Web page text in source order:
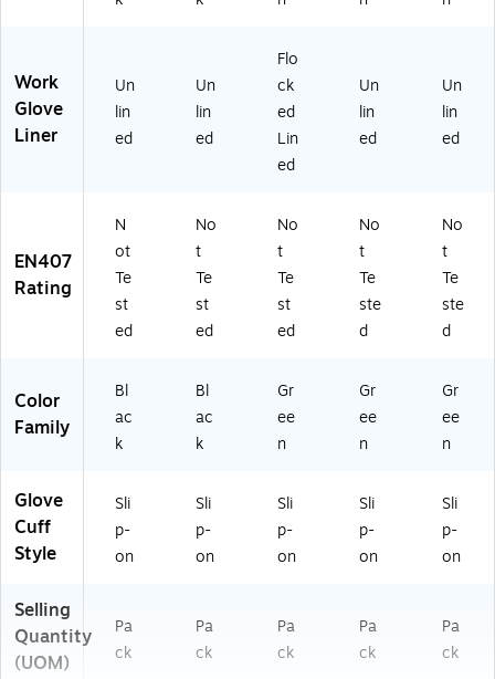
(8
4
5-
X
L-
10
)
L-
09
)
(7
27
10
)
72
7-
09
(8
45
-
)
Work
Glove
Liner
Un
lin
ed
Un
lin
ed
Flo
ck
ed
Lin
ed
Un
lin
ed
Un
lin
ed
EN407
Rating
N
ot
Te
st
ed
No
t
Te
st
ed
No
t
Te
st
ed
No
t
Te
ste
d
No
t
Te
ste
d
Color
Family
Bl
ac
k
Bl
ac
k
Gr
ee
n
Gr
ee
n
Gr
ee
n
Glove
Cuff
Style
Sli
p-
on
Sli
p-
on
Sli
p-
on
Sli
p-
on
Sli
p-
on
Selling
Quantity
(UOM)
Pa
ck
Pa
ck
Pa
ck
Pa
ck
Pa
ck